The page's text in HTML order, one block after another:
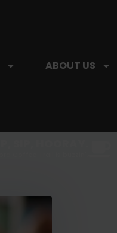
ABOUT US